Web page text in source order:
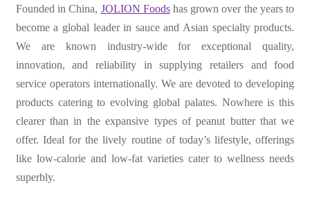
Founded in China, JOLION Foodshas grown over the years to
become a global leader in sauce and Asian specialty products.
We are known industry-wide for exceptional quality,
innovation, and reliability in supplying retailers and food
service operators internationally. We are devoted to developing
products catering to evolving global palates. Nowhere is this
clearer than in the expansive types of peanut butter that we
offer. Ideal for the lively routine of today’s lifestyle, offerings
like low-calorie and low-fat varieties cater to wellness needs
superbly.